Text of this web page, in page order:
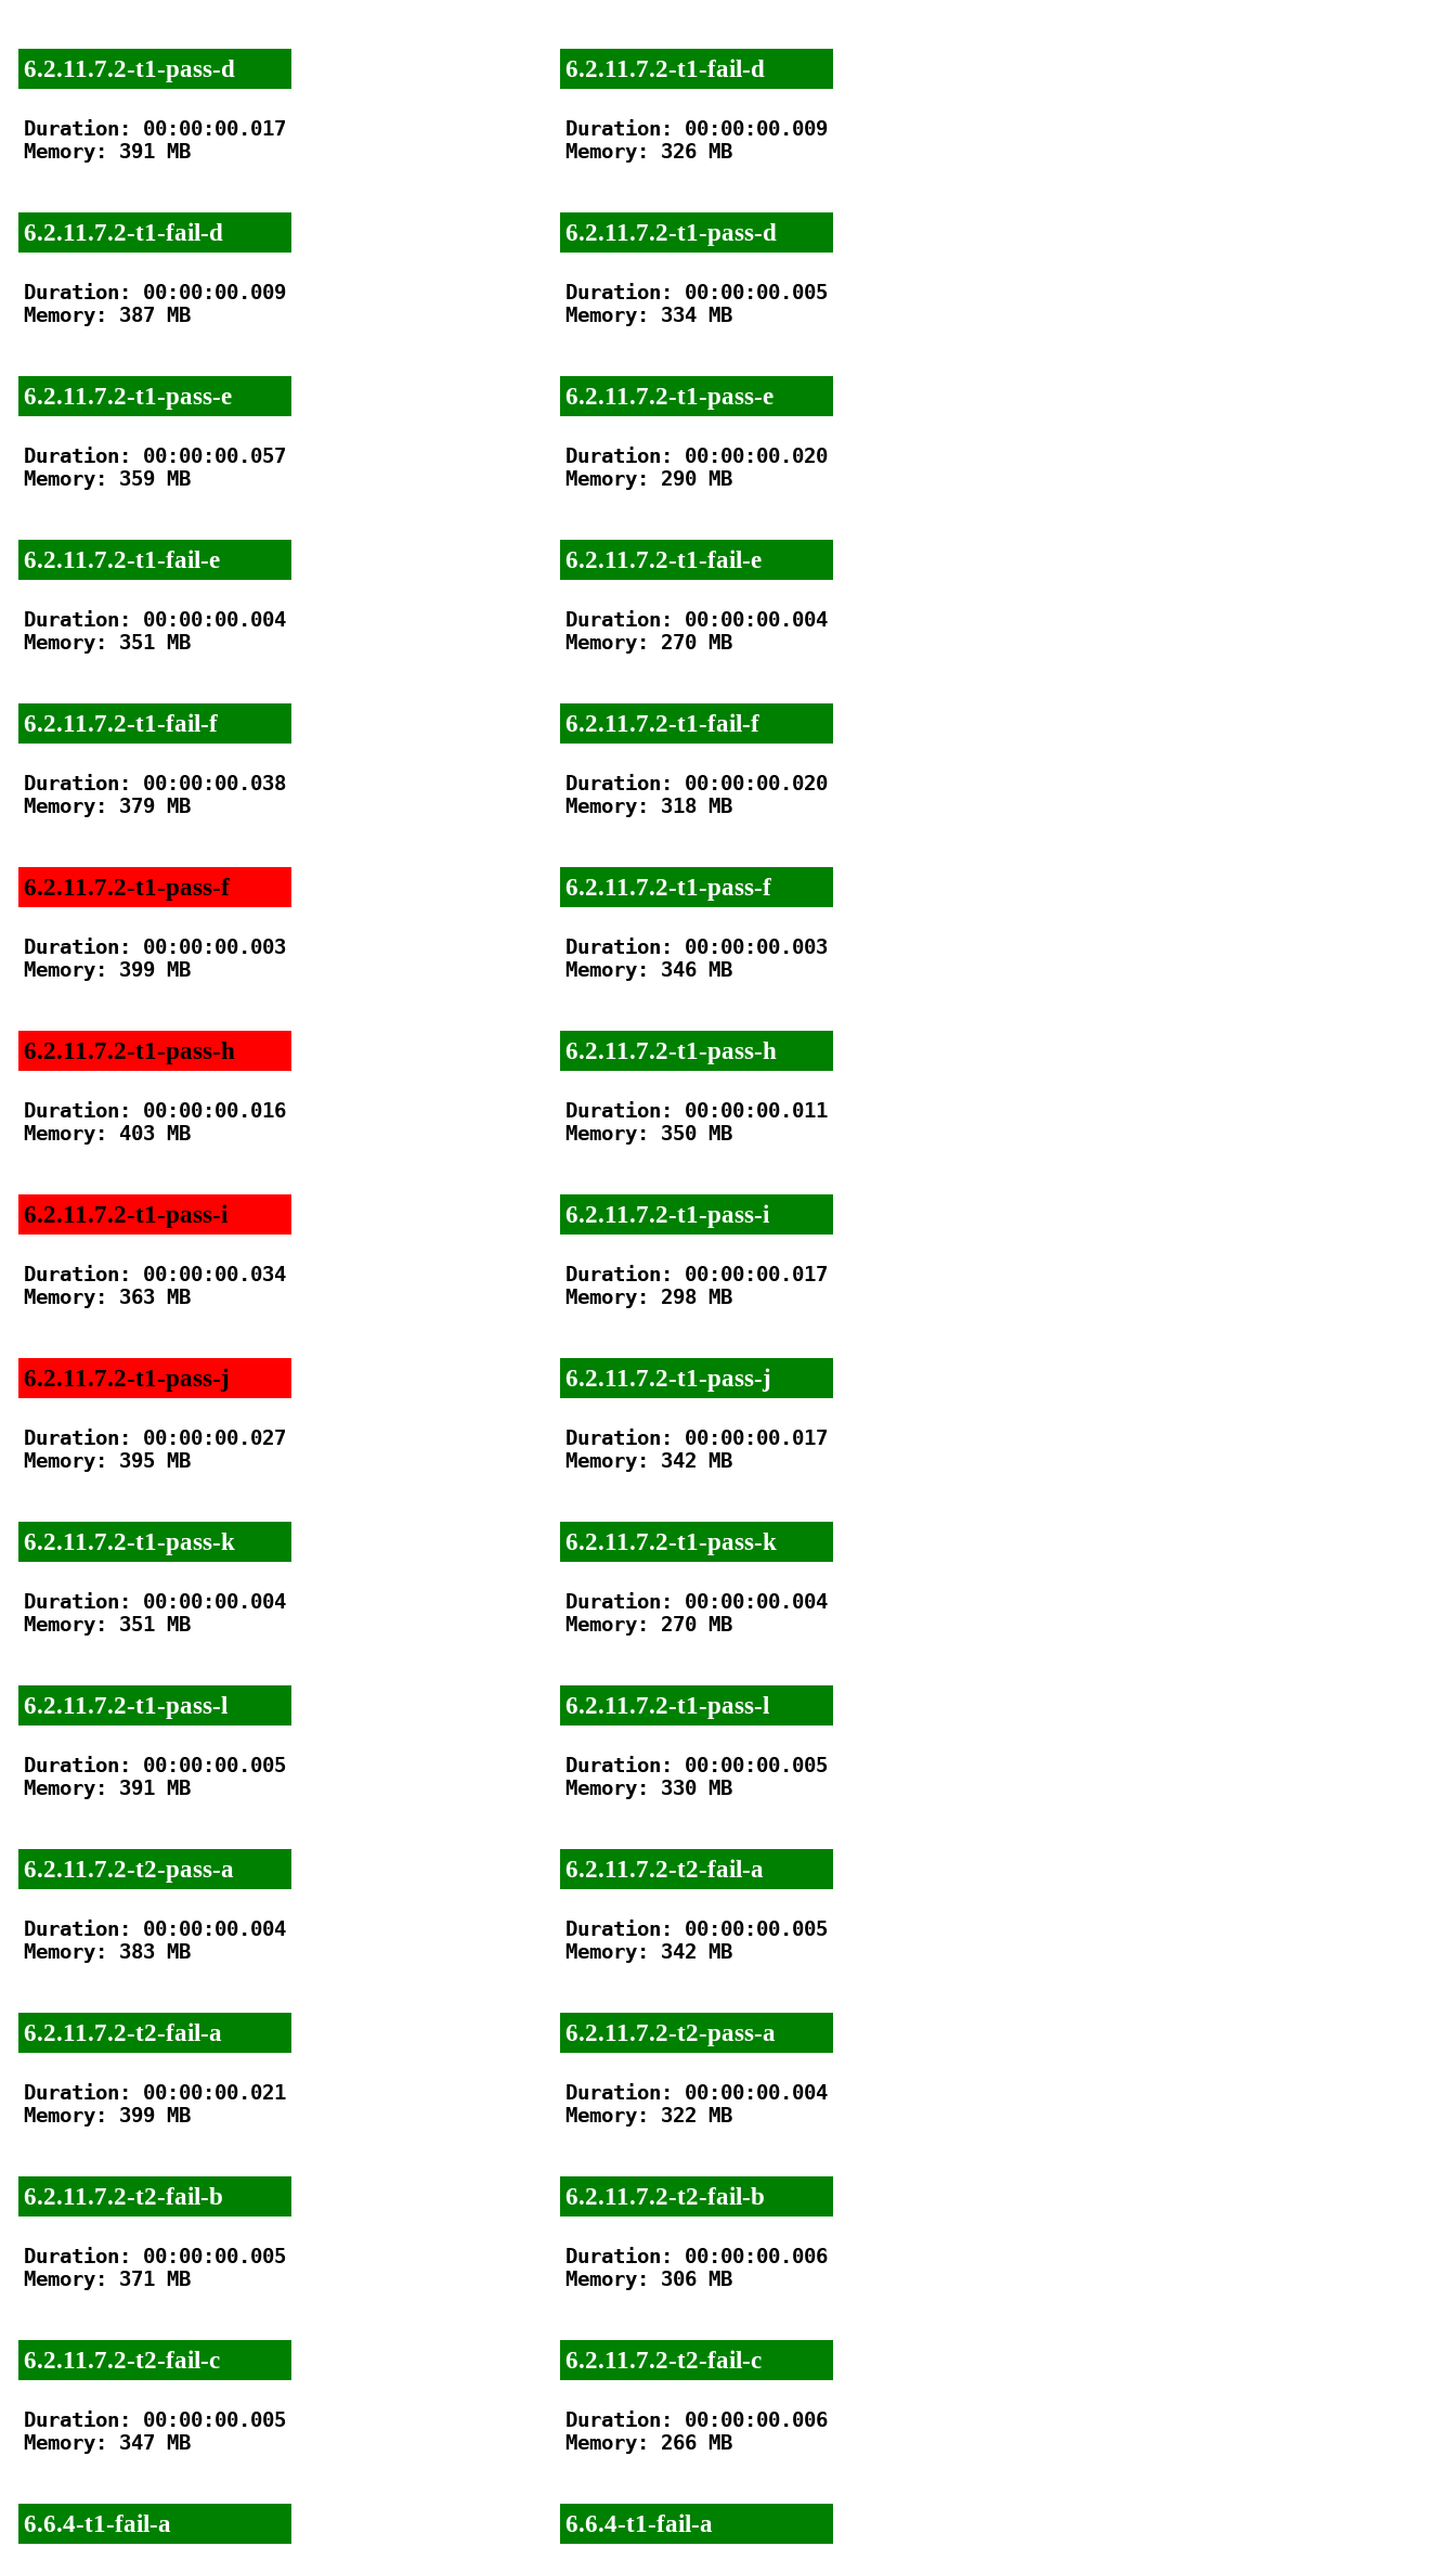
6.2.11.7.2-t1-pass-d
Duration: 00:00:00.017
Memory: 391 MB
6.2.11.7.2-t1-fail-d
Duration: 00:00:00.009
Memory: 387 MB
6.2.11.7.2-t1-pass-e
Duration: 00:00:00.057
Memory: 359 MB
6.2.11.7.2-t1-fail-e
Duration: 00:00:00.004
Memory: 351 MB
6.2.11.7.2-t1-fail-f
Duration: 00:00:00.038
Memory: 379 MB
6.2.11.7.2-t1-pass-f
Duration: 00:00:00.003
Memory: 399 MB
6.2.11.7.2-t1-pass-h
Duration: 00:00:00.016
Memory: 403 MB
6.2.11.7.2-t1-pass-i
Duration: 00:00:00.034
Memory: 363 MB
6.2.11.7.2-t1-pass-j
Duration: 00:00:00.027
Memory: 395 MB
6.2.11.7.2-t1-pass-k
Duration: 00:00:00.004
Memory: 351 MB
6.2.11.7.2-t1-pass-l
Duration: 00:00:00.005
Memory: 391 MB
6.2.11.7.2-t2-pass-a
Duration: 00:00:00.004
Memory: 383 MB
6.2.11.7.2-t2-fail-a
Duration: 00:00:00.021
Memory: 399 MB
6.2.11.7.2-t2-fail-b
Duration: 00:00:00.005
Memory: 371 MB
6.2.11.7.2-t2-fail-c
Duration: 00:00:00.005
Memory: 347 MB
6.6.4-t1-fail-a
6.2.11.7.2-t1-fail-d
Duration: 00:00:00.009
Memory: 326 MB
6.2.11.7.2-t1-pass-d
Duration: 00:00:00.005
Memory: 334 MB
6.2.11.7.2-t1-pass-e
Duration: 00:00:00.020
Memory: 290 MB
6.2.11.7.2-t1-fail-e
Duration: 00:00:00.004
Memory: 270 MB
6.2.11.7.2-t1-fail-f
Duration: 00:00:00.020
Memory: 318 MB
6.2.11.7.2-t1-pass-f
Duration: 00:00:00.003
Memory: 346 MB
6.2.11.7.2-t1-pass-h
Duration: 00:00:00.011
Memory: 350 MB
6.2.11.7.2-t1-pass-i
Duration: 00:00:00.017
Memory: 298 MB
6.2.11.7.2-t1-pass-j
Duration: 00:00:00.017
Memory: 342 MB
6.2.11.7.2-t1-pass-k
Duration: 00:00:00.004
Memory: 270 MB
6.2.11.7.2-t1-pass-l
Duration: 00:00:00.005
Memory: 330 MB
6.2.11.7.2-t2-fail-a
Duration: 00:00:00.005
Memory: 342 MB
6.2.11.7.2-t2-pass-a
Duration: 00:00:00.004
Memory: 322 MB
6.2.11.7.2-t2-fail-b
Duration: 00:00:00.006
Memory: 306 MB
6.2.11.7.2-t2-fail-c
Duration: 00:00:00.006
Memory: 266 MB
6.6.4-t1-fail-a